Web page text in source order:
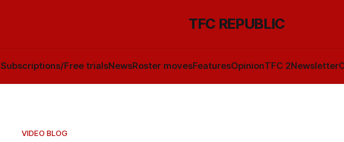
TFC REPUBLIC
Subscriptions/Free trialsNewsRoster movesFeaturesOpinionTFC 2Newsletter
VIDEO BLOG